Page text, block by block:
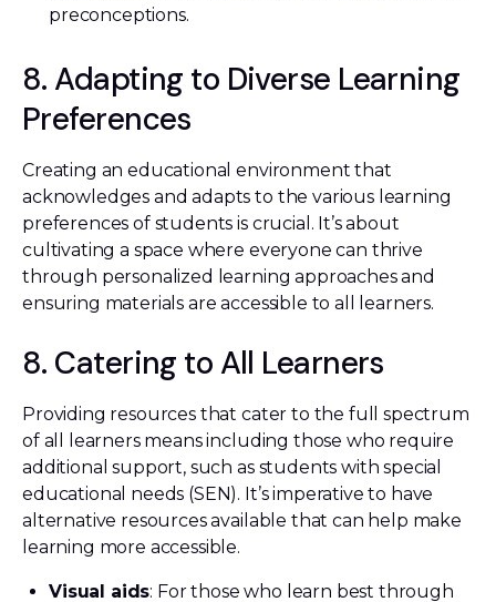
preconceptions.
8. Adapting to Diverse Learning
Preferences
Creating an educational environment that
acknowledges and adapts to the various learning
preferences of students is crucial. It’s about
cultivating a space where everyone can thrive
through personalized learning approaches and
ensuring materials are accessible to all learners.
8. Catering to All Learners
Providing resources that cater to the full spectrum
of all learners means including those who require
additional support, such as students with special
educational needs (SEN). It’s imperative to have
alternative resources available that can help make
learning more accessible.
Visual aids: For those who learn best through